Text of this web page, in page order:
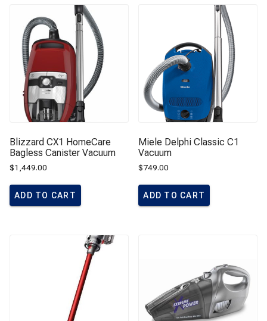
Blizzard CX1 HomeCare
Bagless Canister Vacuum
$1,449.00
ADD TO CART
Miele Delphi Classic C1
Vacuum
$749.00
ADD TO CART